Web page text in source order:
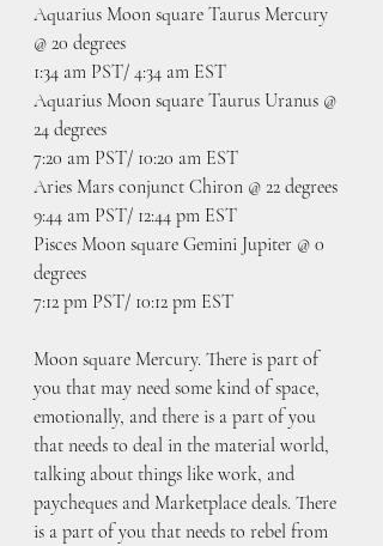
Aquarius Moon square Taurus Mercury
@ 20 degrees
1:34 am PST/ 4:34 am EST
Aquarius Moon square Taurus Uranus @
24 degrees
7:20 am PST/ 10:20 am EST
Aries Mars conjunct Chiron @ 22 degrees
9:44 am PST/ 12:44 pm EST
Pisces Moon square Gemini Jupiter @ 0
degrees
7:12 pm PST/ 10:12 pm EST
Moon square Mercury. There is part of
you that may need some kind of space,
emotionally, and there is a part of you
that needs to deal in the material world,
talking about things like work, and
paycheques and Marketplace deals. There
is a part of you that needs to rebel from